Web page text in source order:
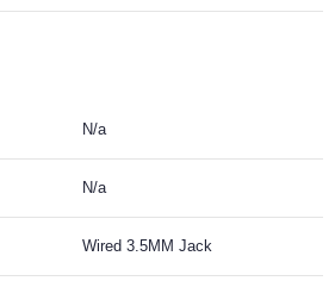
N/a
N/a
Wired 3.5MM Jack